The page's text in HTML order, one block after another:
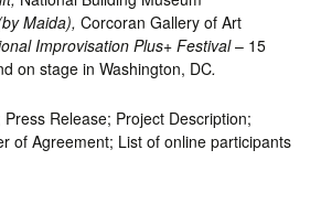
Maida), Corcoran Gallery of Art
Improvisation Plus+ Festival– 15
on stage in Washington, DC.
Release; Project Description;
of Agreement; List of online participants